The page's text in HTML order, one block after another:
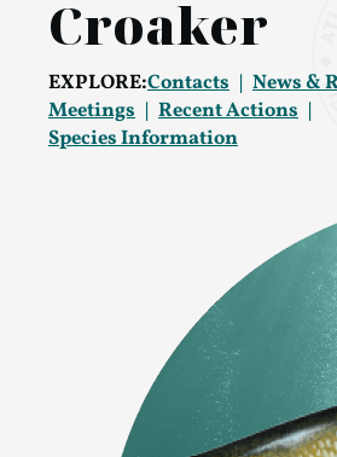
Croaker
EXPLORE:Contacts
News &
Meetings
Recent Actions
Species Information